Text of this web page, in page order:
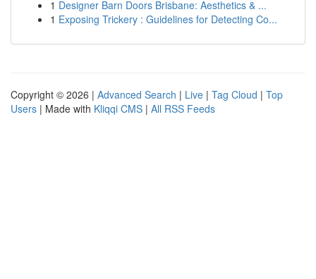
1 Designer Barn Doors Brisbane: Aesthetics & ...
1 Exposing Trickery : Guidelines for Detecting Co...
Copyright © 2026 | Advanced Search | Live | Tag Cloud | Top
Users | Made with Kliqqi CMS | All RSS Feeds